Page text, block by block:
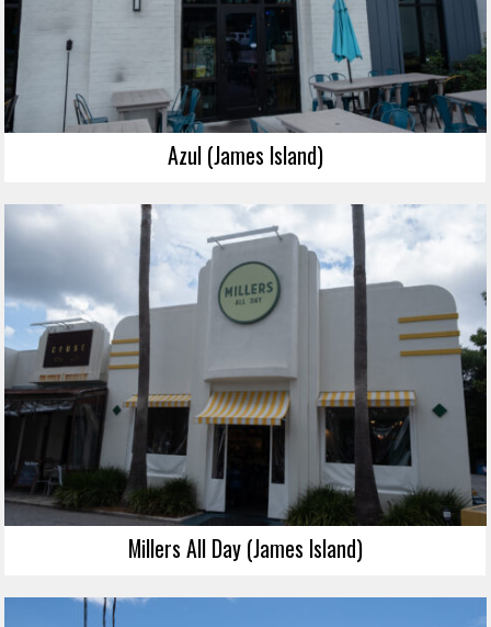
Azul (James Island)
Millers All Day (James Island)